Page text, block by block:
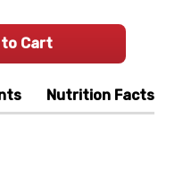
Nutrition Facts
to Cart